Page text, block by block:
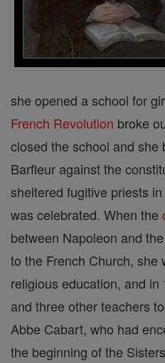
she opened a school for
French Revolution broke
closed the school and she
Barfleur against the
sheltered fugitive priests
was celebrated. When the
between Napoleon and the
to the French Church, she
religious education, and
and three other teachers
Abbe Cabart, who had
the beginning of the